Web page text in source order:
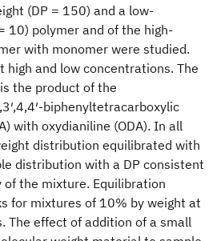
(DP = 150) and a low‐
10) polymer and of the high‐
with monomer were studied.
high and low concentrations. The
the product of the
with oxydianiline (ODA). In all
distribution equilibrated with
distribution with a DP consistent
the mixture. Equilibration
for mixtures of 10% by weight at
The effect of addition of a small